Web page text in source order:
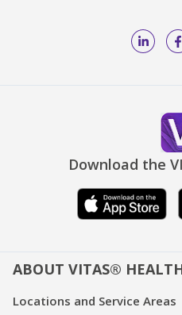
Download the
ABOUT VITAS®
Locations and Service Areas